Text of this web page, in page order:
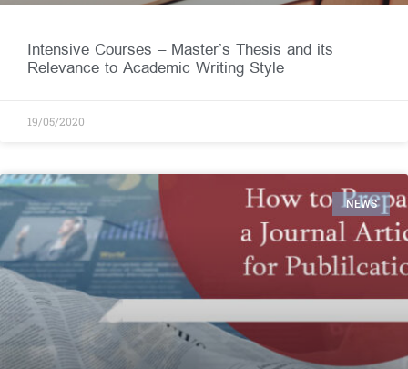
Intensive Courses – Master’s Thesis and its
Relevance to Academic Writing Style
19/05/2020
NEWS